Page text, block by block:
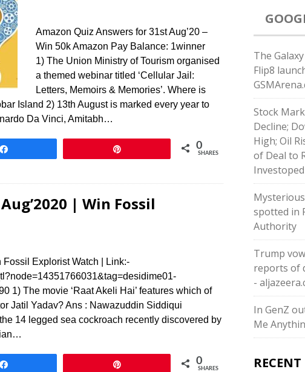
Amazon Quiz Answers for 31st Aug’20 –
Win 50k Amazon Pay Balance: 1winner
1) The Union Ministry of Tourism organised
a themed webinar titled ‘Cellular Jail:
Letters, Memoirs & Memories’. Where is
Island 2) 13th August is marked every year to
Da Vinci, Amitabh…
0
SHARES
| Win Fossil
Fossil Explorist Watch | Link:-
1) The movie ‘Raat Akeli Hai’ features which of
Jatil Yadav? Ans : Nawazuddin Siddiqui
14 legged sea cockroach recently discovered by
0
SHARES
The
Flip8
Stock
Decline;
High; Oil
of Deal to
spotted in
Authority
Trump
reports of
-
In GenZ
Me
RECENT